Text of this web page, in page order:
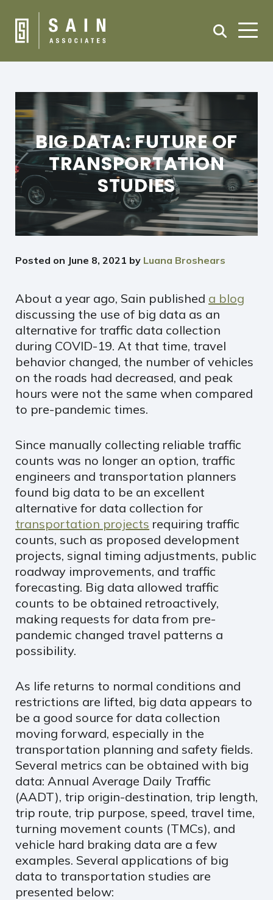
BIG DATA: FUTURE OF
TRANSPORTATION
STUDIES
Posted on June 8, 2021 by Luana Broshears
About a year ago, Sain published a blog
discussing the use of big data as an
alternative for traffic data collection
during COVID-19. At that time, travel
behavior changed, the number of vehicles
on the roads had decreased, and peak
hours were not the same when compared
to pre-pandemic times.
Since manually collecting reliable traffic
counts was no longer an option, traffic
engineers and transportation planners
found big data to be an excellent
alternative for data collection for
transportation projects requiring traffic
counts, such as proposed development
projects, signal timing adjustments, public
roadway improvements, and traffic
forecasting. Big data allowed traffic
counts to be obtained retroactively,
making requests for data from pre-
pandemic changed travel patterns a
possibility.
As life returns to normal conditions and
restrictions are lifted, big data appears to
be a good source for data collection
moving forward, especially in the
transportation planning and safety fields.
Several metrics can be obtained with big
data: Annual Average Daily Traffic
(AADT), trip origin-destination, trip length,
trip route, trip purpose, speed, travel time,
turning movement counts (TMCs), and
vehicle hard braking data are a few
examples. Several applications of big
data to transportation studies are
presented below: